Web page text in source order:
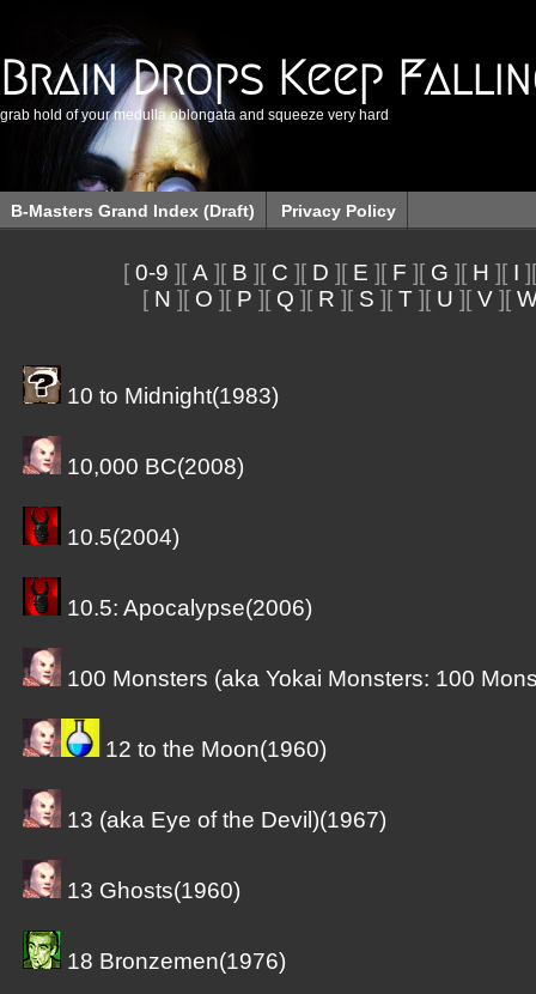
Brain Drops Keep
grab hold of your medulla oblongata and squeeze very hard
B-Masters Grand Index (Draft) Privacy Policy
[0-9 ][A ][ B ][ C ][ D ][ E ][ F ][ G ][ H ][ I
[ N ][ O ][ P ][ Q ][ R ][ S ][T ][ U ][V ][
10 to Midnight(1983)
10,000 BC(2008)
10.5(2004)
10.5: Apocalypse(2006)
100 Monsters (aka Yokai Monsters: 100
12 to the Moon(1960)
13 (aka Eye of the Devil)(1967)
13 Ghosts(1960)
18 Bronzemen(1976)